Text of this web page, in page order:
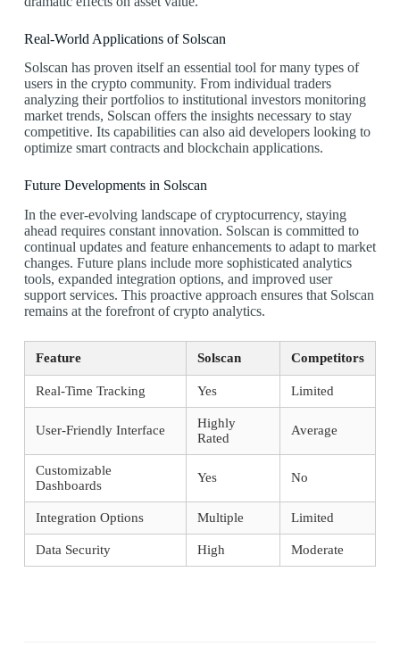
Real-World Applications of Solscan
Solscan has proven itself an essential tool for many types of
users in the crypto community. From individual traders
analyzing their portfolios to institutional investors monitoring
market trends, Solscan offers the insights necessary to stay
competitive. Its capabilities can also aid developers looking to
optimize smart contracts and blockchain applications.
Future Developments in Solscan
In the ever-evolving landscape of cryptocurrency, staying
ahead requires constant innovation. Solscan is committed to
continual updates and feature enhancements to adapt to market
changes. Future plans include more sophisticated analytics
tools, expanded integration options, and improved user
support services. This proactive approach ensures that Solscan
remains at the forefront of crypto analytics.
Feature Solscan Competitors
Real-Time Tracking Yes Limited
User-Friendly Interface
Highly
Rated
Average
Customizable
Dashboards
Yes No
Integration Options Multiple Limited
Data Security High Moderate